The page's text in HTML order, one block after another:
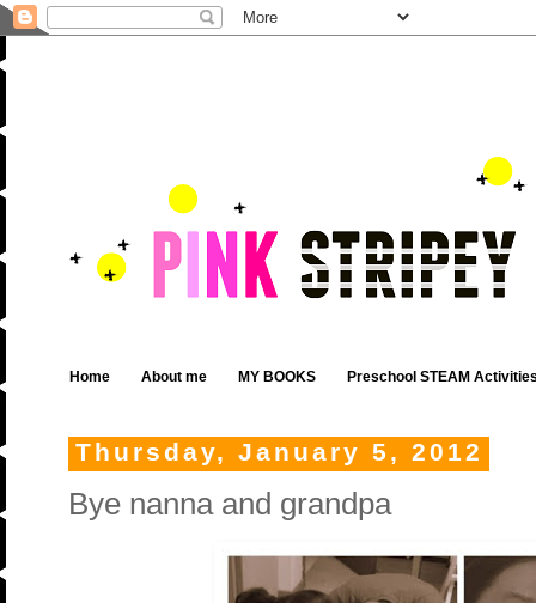
Home About me MY BOOKS Preschool STEAM
Thursday, January 5, 2012
Bye nanna and grandpa